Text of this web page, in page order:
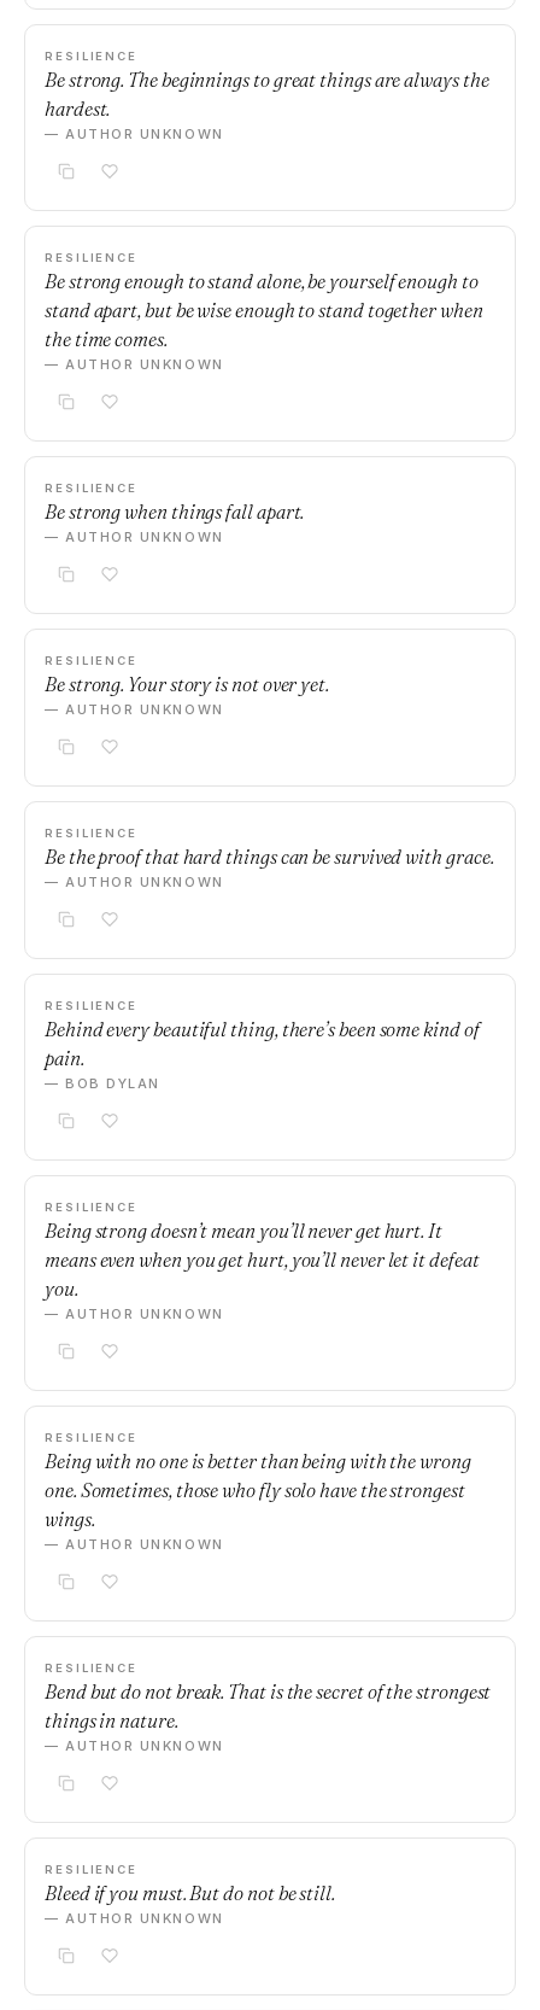
RESILIENCE
Be strong. The beginnings to great things are always the
hardest.
— AUTHOR UNKNOWN
RESILIENCE
Be strong enough to stand alone, be yourself enough to
stand apart, but be wise enough to stand together when
the time comes.
— AUTHOR UNKNOWN
RESILIENCE
Be strong when things fall apart.
— AUTHOR UNKNOWN
RESILIENCE
Be strong. Your story is not over yet.
— AUTHOR UNKNOWN
RESILIENCE
Be the proof that hard things can be survived with grace.
— AUTHOR UNKNOWN
RESILIENCE
Behind every beautiful thing, there’s been some kind of
pain.
— BOB DYLAN
RESILIENCE
Being strong doesn’t mean you’ll never get hurt. It
means even when you get hurt, you’ll never let it defeat
you.
— AUTHOR UNKNOWN
RESILIENCE
Being with no one is better than being with the wrong
one. Sometimes, those who fly solo have the strongest
wings.
— AUTHOR UNKNOWN
RESILIENCE
Bend but do not break. That is the secret of the strongest
things in nature.
— AUTHOR UNKNOWN
RESILIENCE
Bleed if you must. But do not be still.
— AUTHOR UNKNOWN